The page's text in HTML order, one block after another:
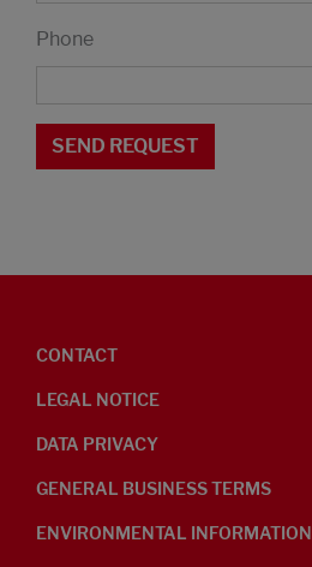
Phone
CONTACT
LEGAL NOTICE
DATA PRIVACY
GENERAL BUSINESS TERMS
ENVIRONMENTAL INFORMATION